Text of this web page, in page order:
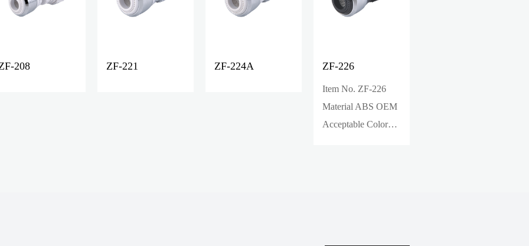
208 ZF-221 ZF-224A ZF-226
Item No. ZF-226
Material ABS OEM
Acceptable Color